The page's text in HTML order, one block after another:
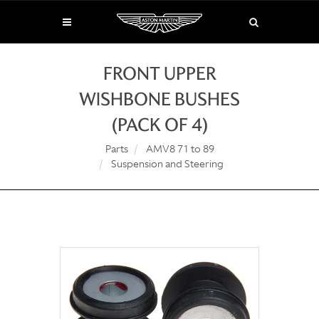
FRONT UPPER
WISHBONE BUSHES
(PACK OF 4)
Parts
AMV8 71 to 89
Suspension and Steering